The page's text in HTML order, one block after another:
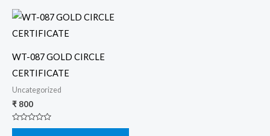
WT-087 GOLD CIRCLE
CERTIFICATE
Uncategorized
₹ 800
Rated